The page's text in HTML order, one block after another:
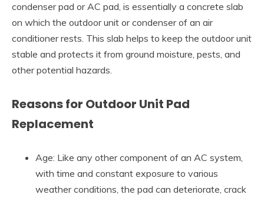
condenser pad or AC pad, is essentially a concrete slab
on which the outdoor unit or condenser of an air
conditioner rests. This slab helps to keep the outdoor unit
stable and protects it from ground moisture, pests, and
other potential hazards.
Reasons for Outdoor Unit Pad
Replacement
Age: Like any other component of an AC system,
with time and constant exposure to various
weather conditions, the pad can deteriorate, crack